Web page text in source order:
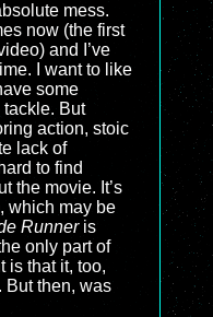
mess.
now (the first
and I’ve
I want to like
some
tackle. But
action, stoic
lack of
to find
the movie. It’s
which may be
Runneris
only part of
is that it, too,
But then, was